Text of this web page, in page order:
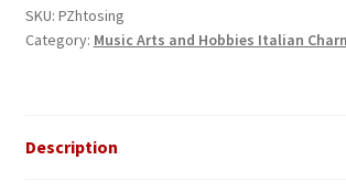
Charm
quantity
SKU: PZhtosing
Category: Music Arts and Hobbies Italian
Description